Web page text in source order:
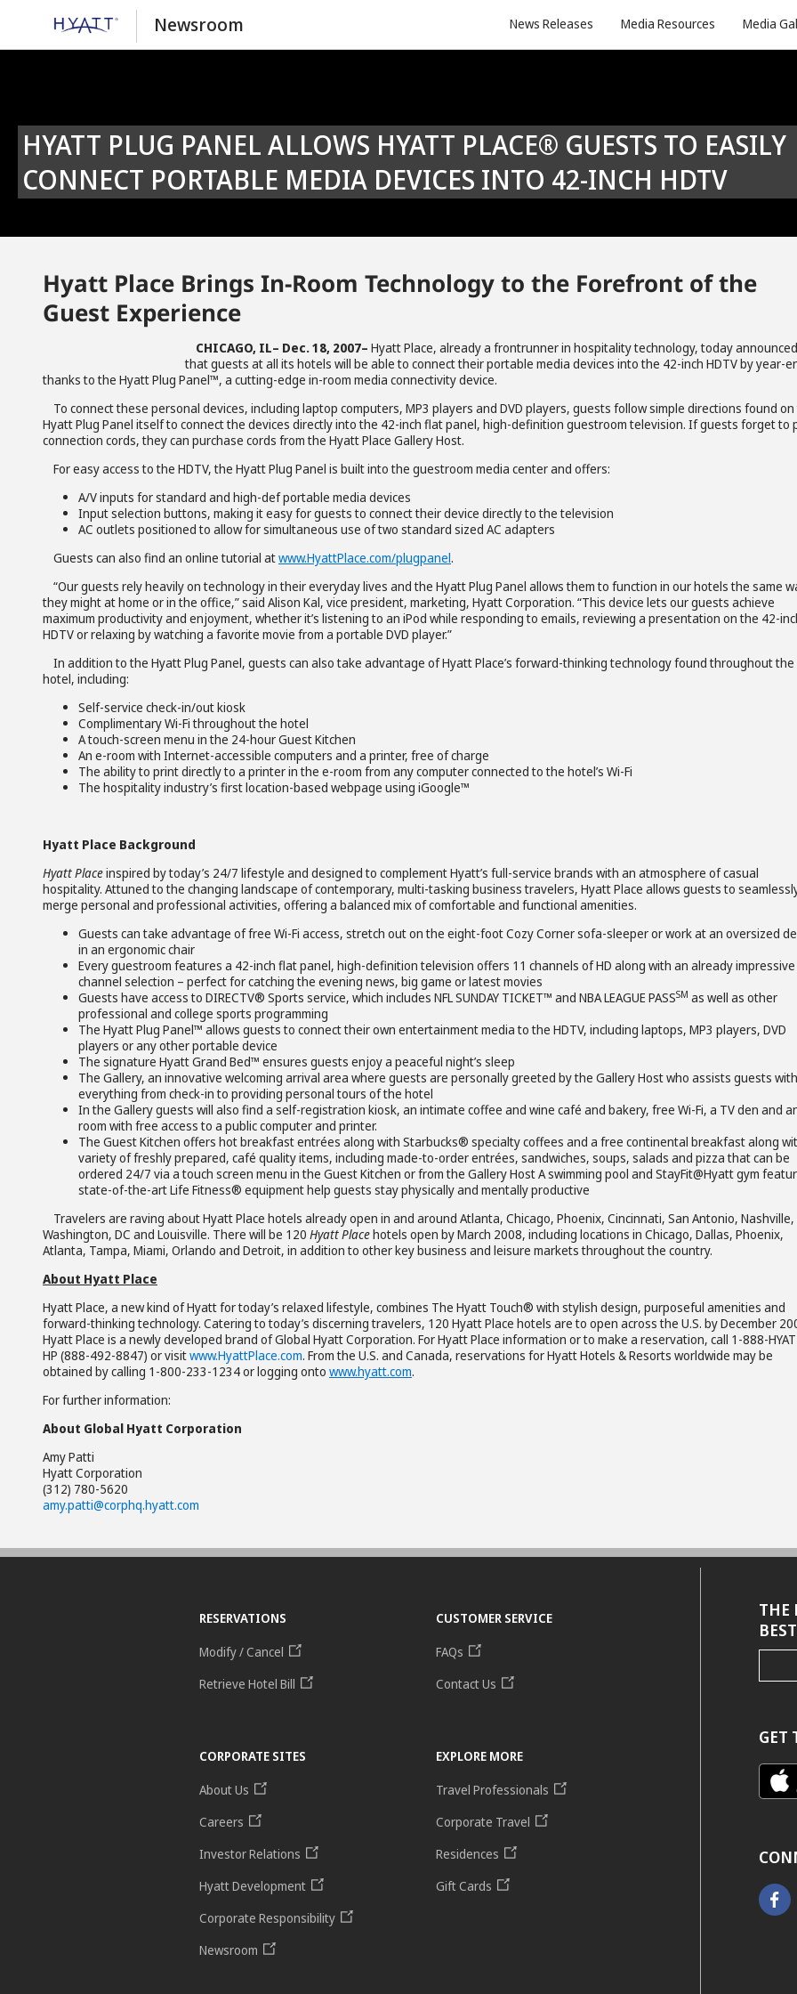
Newsroom News Releases Media Resources Media
HYATT PLUG PANEL ALLOWS HYATT PLACE® GUESTS TO EASILY
CONNECT PORTABLE MEDIA DEVICES INTO 42-INCH HDTV
Hyatt Place Brings In-Room Technology to the Forefront of the
Guest Experience
CHICAGO, IL– Dec. 18, 2007– Hyatt Place, already a frontrunner in hospitality technology, today announced
that guests at all its hotels will be able to connect their portable media devices into the 42-inch HDTV by year-
thanks to the Hyatt Plug Panel™, a cutting-edge in-room media connectivity device.
To connect these personal devices, including laptop computers, MP3 players and DVD players, guests follow simple directions found
Hyatt Plug Panel itself to connect the devices directly into the 42-inch flat panel, high-definition guestroom television. If guests forget to
connection cords, they can purchase cords from the Hyatt Place Gallery Host.
For easy access to the HDTV, the Hyatt Plug Panel is built into the guestroom media center and offers:
A/V inputs for standard and high-def portable media devices
Input selection buttons, making it easy for guests to connect their device directly to the television
AC outlets positioned to allow for simultaneous use of two standard sized AC adapters
Guests can also find an online tutorial atwww.HyattPlace.com/plugpanel.
“Our guests rely heavily on technology in their everyday lives and the Hyatt Plug Panel allows them to function in our hotels the same
they might at home or in the office,” said Alison Kal, vice president, marketing, Hyatt Corporation. “This device lets our guests achieve
maximum productivity and enjoyment, whether it’s listening to an iPod while responding to emails, reviewing a presentation on the 42-
HDTV or relaxing by watching a favorite movie from a portable DVD player.”
In addition to the Hyatt Plug Panel, guests can also take advantage of Hyatt Place’s forward-thinking technology found throughout the
hotel, including:
Self-service check-in/out kiosk
Complimentary Wi-Fi throughout the hotel
A touch-screen menu in the 24-hour Guest Kitchen
An e-room with Internet-accessible computers and a printer, free of charge
The ability to print directly to a printer in the e-room from any computer connected to the hotel’s Wi-Fi
The hospitality industry’s first location-based webpage using iGoogle™
Hyatt Place Background
Hyatt Placeinspired by today’s 24/7 lifestyle and designed to complement Hyatt’s full-service brands with an atmosphere of casual
hospitality. Attuned to the changing landscape of contemporary, multi-tasking business travelers, Hyatt Place allows guests to
merge personal and professional activities, offering a balanced mix of comfortable and functional amenities.
Guests can take advantage of free Wi-Fi access, stretch out on the eight-foot Cozy Corner sofa-sleeper or work at an oversized
in an ergonomic chair
Every guestroom features a 42-inch flat panel, high-definition television offers 11 channels of HD along with an already impressive
channel selection – perfect for catching the evening news, big game or latest movies
Guests have access to DIRECTV® Sports service, which includes NFL SUNDAY TICKET™ and NBA LEAGUE PASSSM as well as other
professional and college sports programming
The Hyatt Plug Panel™ allows guests to connect their own entertainment media to the HDTV, including laptops, MP3 players, DVD
players or any other portable device
The signature Hyatt Grand Bed™ ensures guests enjoy a peaceful night’s sleep
The Gallery, an innovative welcoming arrival area where guests are personally greeted by the Gallery Host who assists guests with
everything from check-in to providing personal tours of the hotel
In the Gallery guests will also find a self-registration kiosk, an intimate coffee and wine café and bakery, free Wi-Fi, a TV den and
room with free access to a public computer and printer.
The Guest Kitchen offers hot breakfast entrées along with Starbucks® specialty coffees and a free continental breakfast along
variety of freshly prepared, café quality items, including made-to-order entrées, sandwiches, soups, salads and pizza that can be
ordered 24/7 via a touch screen menu in the Guest Kitchen or from the Gallery Host A swimming pool and StayFit@Hyatt gym
state-of-the-art Life Fitness® equipment help guests stay physically and mentally productive
Travelers are raving about Hyatt Place hotels already open in and around Atlanta, Chicago, Phoenix, Cincinnati, San Antonio, Nashville,
Washington, DC and Louisville. There will be 120 Hyatt Placehotels open by March 2008, including locations in Chicago, Dallas, Phoenix,
Atlanta, Tampa, Miami, Orlando and Detroit, in addition to other key business and leisure markets throughout the country.
About Hyatt Place
Hyatt Place, a new kind of Hyatt for today’s relaxed lifestyle, combines The Hyatt Touch® with stylish design, purposeful amenities and
forward-thinking technology. Catering to today’s discerning travelers, 120 Hyatt Place hotels are to open across the U.S. by December
Hyatt Place is a newly developed brand of Global Hyatt Corporation. For Hyatt Place information or to make a reservation, call 1-888-
HP (888-492-8847) or visitwww.HyattPlace.com. From the U.S. and Canada, reservations for Hyatt Hotels & Resorts worldwide may be
obtained by calling 1-800-233-1234 or logging onto www.hyatt.com.
For further information:
About Global Hyatt Corporation
Amy Patti
Hyatt Corporation
(312) 780-5620
amy.patti@corphq.hyatt.com
RESERVATIONS
Modify / Cancel
Retrieve Hotel Bill
CUSTOMER SERVICE
FAQs
Contact Us
CORPORATE SITES
About Us
Careers
Investor Relations
Hyatt Development
Corporate Responsibility
Newsroom
EXPLORE MORE
Travel Professionals
Corporate Travel
Residences
Gift Cards
THE
GET